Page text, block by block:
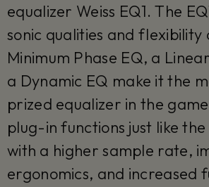
equalizer Weiss EQ1. The
sonic qualities and flexibility
Minimum Phase EQ, a
a Dynamic EQ make it the
prized equalizer in the
plug-in functions just like
with a higher sample rate,
ergonomics, and increased